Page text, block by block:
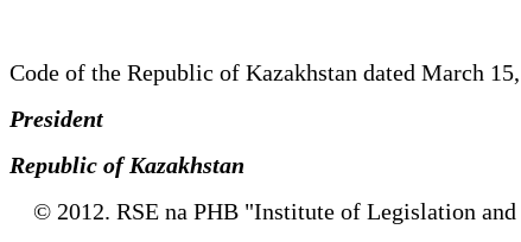
Code of the Republic of Kazakhstan dated March
President
Republic of Kazakhstan
© 2012. RSE na PHB "Institute of Legislation and